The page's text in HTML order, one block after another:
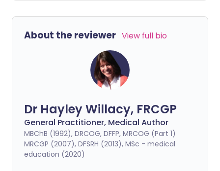
About the reviewer View full bio
Dr Hayley Willacy, FRCGP
General Practitioner, Medical Author
MBChB (1992), DRCOG, DFFP, MRCOG (Part 1)
MRCGP (2007), DFSRH (2013), MSc - medical
education (2020)